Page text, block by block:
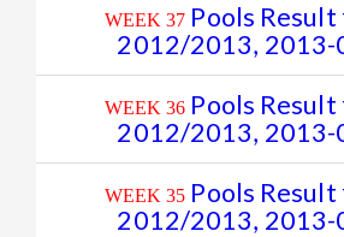
WEEK 37 Pools
2012/2013, 2013-
WEEK 36 Pools
2012/2013, 2013-
WEEK 35 Pools
2012/2013, 2013-